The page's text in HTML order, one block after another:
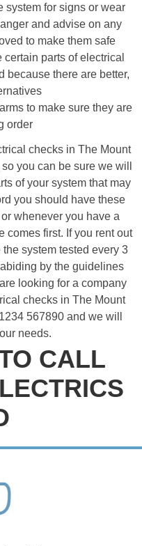
system for signs or wear
and advise on any
to make them safe
parts of electrical
because there are better,
to make sure they are
order
checks in The Mount
you can be sure we will
of your system that may
you should have these
whenever you have a
comes first. If you rent out
system tested every 3
by the guidelines
looking for a company
checks in The Mount
567890 and we will
needs.
CALL